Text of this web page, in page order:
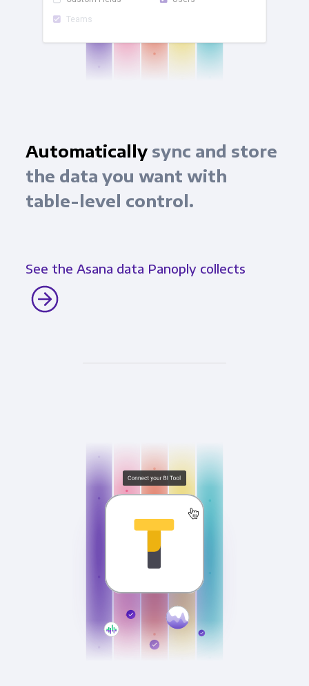
Teams
Automaticallysync and store
the data you want with
table-level control.
See the Asana data Panoply collects